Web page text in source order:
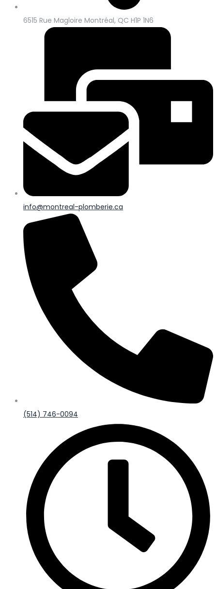
6515 Rue Magloire Montréal, QC H1P 1N6
info@montreal-plomberie.ca
(514) 746-0094